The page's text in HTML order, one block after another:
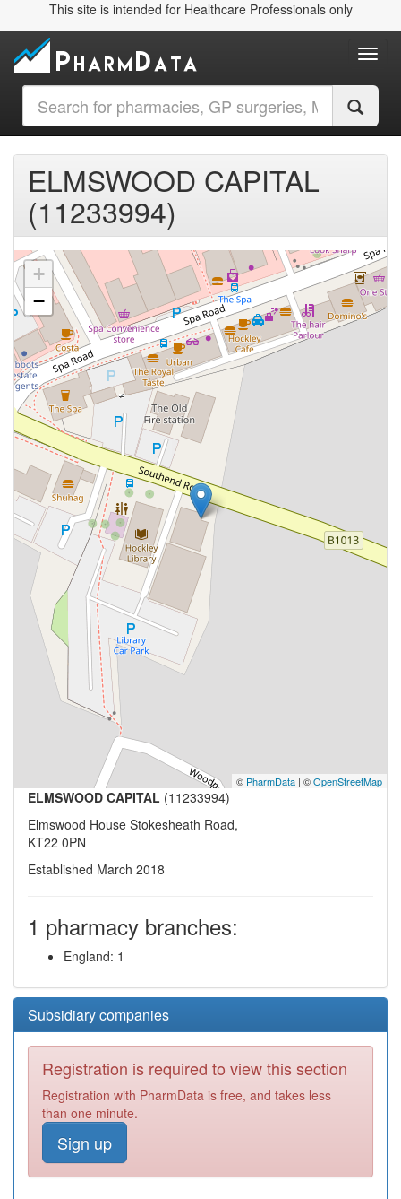
This site is intended for Healthcare Professionals only
ELMSWOOD CAPITAL
(11233994)
+
−
© PharmData | ©OpenStreetMap
ELMSWOOD CAPITAL (11233994)
Elmswood House Stokesheath Road,
KT22 0PN
Established March 2018
1 pharmacy branches:
England: 1
Subsidiary companies
Registration is required to view this section
Registration with PharmData is free, and takes less
than one minute.
Sign up